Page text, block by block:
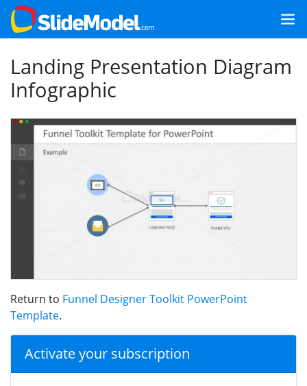
Landing Presentation Diagram
Infographic
Return to Funnel Designer Toolkit PowerPoint
Template.
Activate your subscription